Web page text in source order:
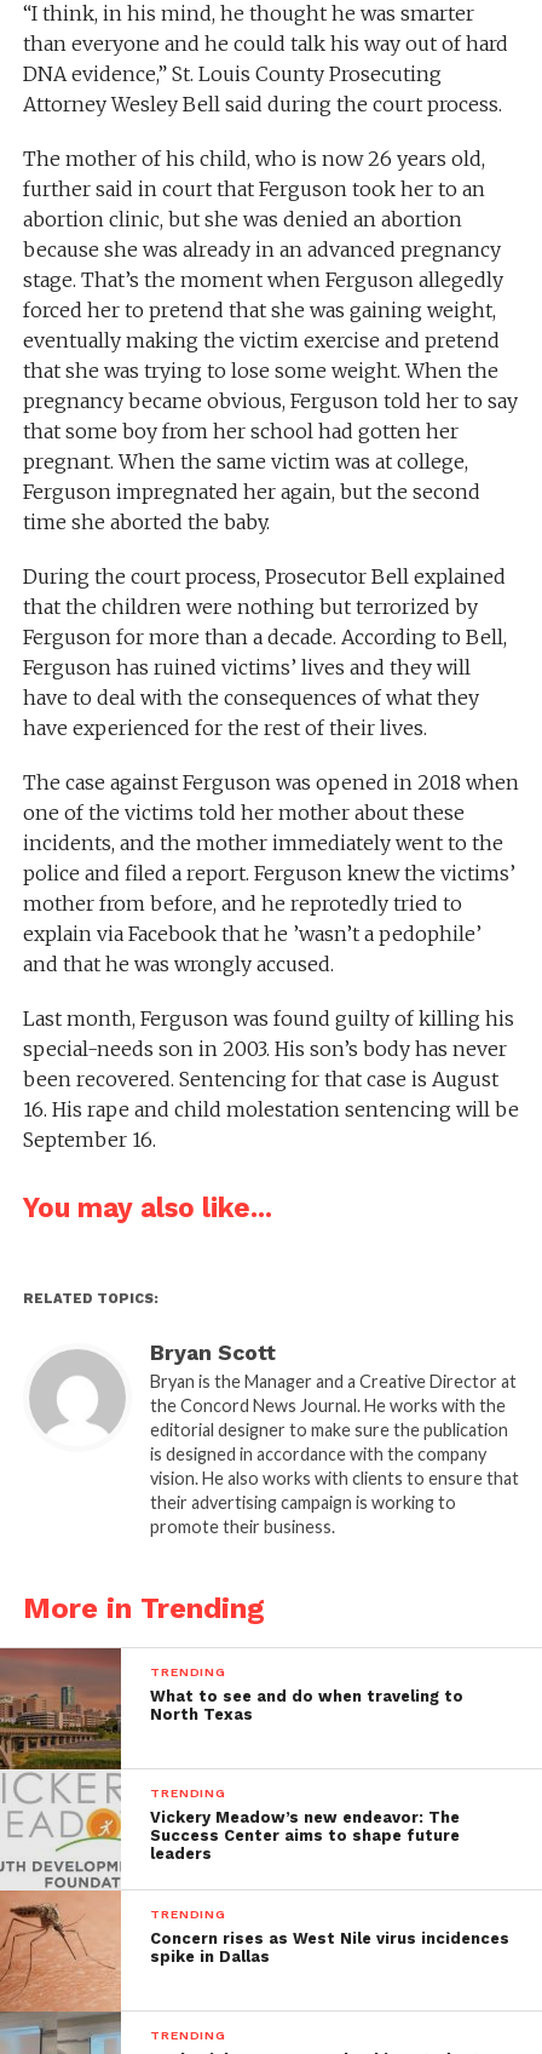
“I think, in his mind, he thought he was smarter
than everyone and he could talk his way out of hard
DNA evidence,” St. Louis County Prosecuting
Attorney Wesley Bell said during the court process.
The mother of his child, who is now 26 years old,
further said in court that Ferguson took her to an
abortion clinic, but she was denied an abortion
because she was already in an advanced pregnancy
stage. That’s the moment when Ferguson allegedly
forced her to pretend that she was gaining weight,
eventually making the victim exercise and pretend
that she was trying to lose some weight. When the
pregnancy became obvious, Ferguson told her to say
that some boy from her school had gotten her
pregnant. When the same victim was at college,
Ferguson impregnated her again, but the second
time she aborted the baby.
During the court process, Prosecutor Bell explained
that the children were nothing but terrorized by
Ferguson for more than a decade. According to Bell,
Ferguson has ruined victims’ lives and they will
have to deal with the consequences of what they
have experienced for the rest of their lives.
The case against Ferguson was opened in 2018 when
one of the victims told her mother about these
incidents, and the mother immediately went to the
police and filed a report. Ferguson knew the victims’
mother from before, and he reprotedly tried to
explain via Facebook that he ’wasn’t a pedophile’
and that he was wrongly accused.
Last month, Ferguson was found guilty of killing his
special-needs son in 2003. His son’s body has never
been recovered. Sentencing for that case is August
16. His rape and child molestation sentencing will be
September 16.
You may also like...
RELATED TOPICS:
Bryan Scott
Bryan is the Manager and a Creative Director at
the Concord News Journal. He works with the
editorial designer to make sure the publication
is designed in accordance with the company
vision. He also works with clients to ensure that
their advertising campaign is working to
promote their business.
More in Trending
TRENDING
What to see and do when traveling to
North Texas
TRENDING
Vickery Meadow’s new endeavor: The
Success Center aims to shape future
leaders
TRENDING
Concern rises as West Nile virus incidences
spike in Dallas
TRENDING